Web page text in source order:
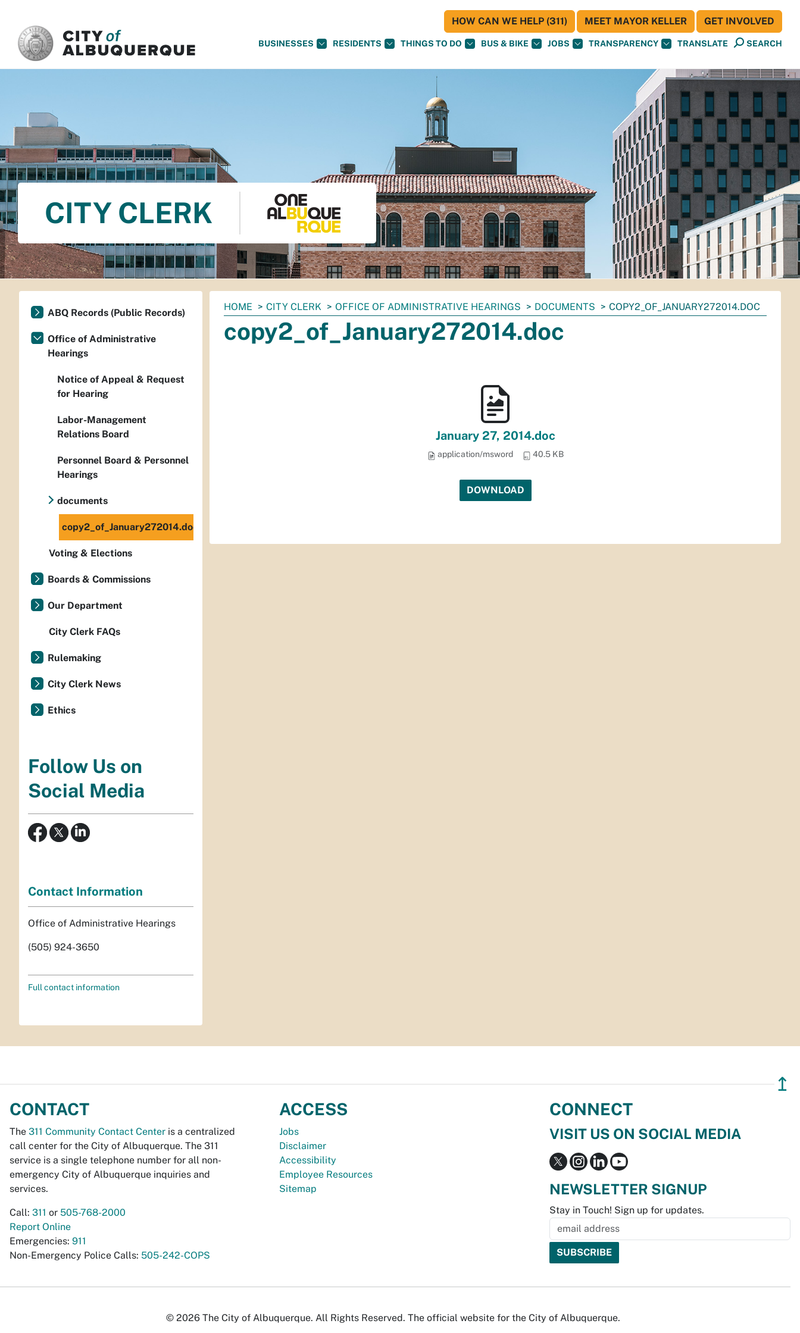
BUSINESSES RESIDENTS THINGS TO DO BUS & BIKE JOBS TRANSPARENCY TRANSLATE SEARCH
HOW CAN WE HELP (311) MEET MAYOR KELLER GET INVOLVED
CITY CLERK
You
here:
HOME CITY CLERK OFFICE OF ADMINISTRATIVE HEARINGS DOCUMENTS COPY2_OF_JANUARY272014.DOC
copy2_of_January272014.doc
January 27, 2014.doc
application/msword 40.5 KB
DOWNLOAD
ABQ Records (Public Records)
Office of Administrative
Hearings
Notice of Appeal & Request
for Hearing
Labor-Management
Relations Board
Personnel Board & Personnel
Hearings
documents
copy2_of_January272014.doc
Voting & Elections
Boards & Commissions
Our Department
City Clerk FAQs
Rulemaking
City Clerk News
Ethics
Follow Us on
Social Media
Contact Information
Office of Administrative Hearings
(505) 924-3650
Full contact information
↥
CONTACT
The 311 Community Contact Center is a centralized
call center for the City of Albuquerque. The 311
service is a single telephone number for all non-
emergency City of Albuquerque inquiries and
services.
Call: 311 or 505-768-2000
Report Online
Emergencies: 911
Non-Emergency Police Calls: 505-242-COPS
ACCESS
Jobs
Disclaimer
Accessibility
Employee Resources
Sitemap
CONNECT
VISIT US ON SOCIAL MEDIA
NEWSLETTER SIGNUP
Stay in Touch! Sign up for updates.
© 2026 The City of Albuquerque. All Rights Reserved. The official website for the City of Albuquerque.